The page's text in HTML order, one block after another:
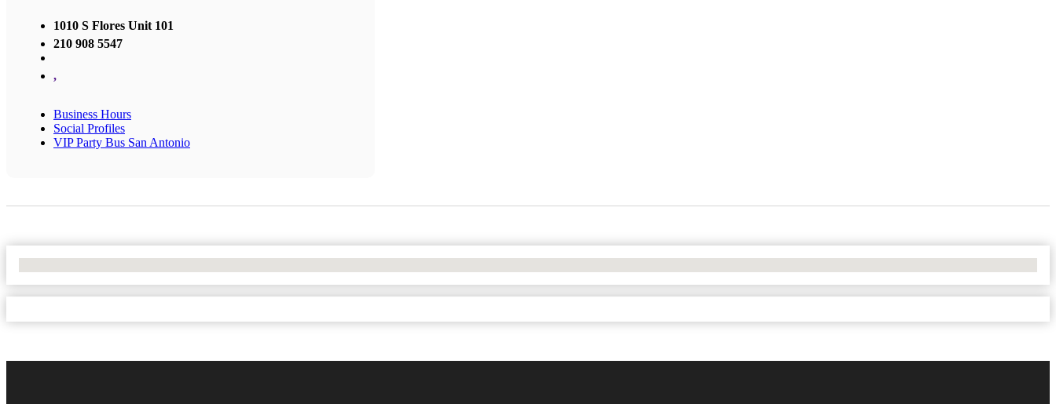
1010 S Flores Unit 101
210 908 5547
,
Business Hours
Social Profiles
VIP Party Bus San Antonio